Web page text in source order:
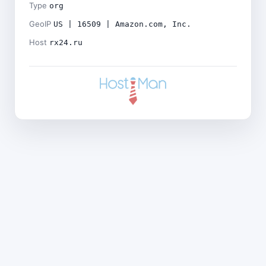
Type org
GeoIP US | 16509 | Amazon.com, Inc.
Host rx24.ru